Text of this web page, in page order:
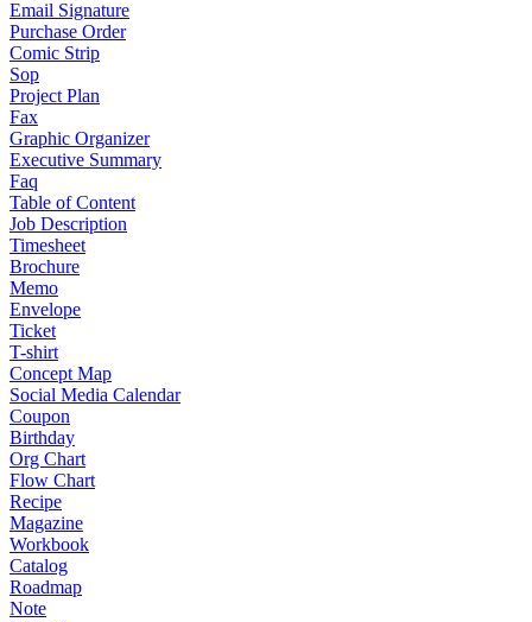
Email Signature
Purchase Order
Comic Strip
Sop
Project Plan
Fax
Graphic Organizer
Executive Summary
Faq
Table of Content
Job Description
Timesheet
Brochure
Memo
Envelope
Ticket
T-shirt
Concept Map
Social Media Calendar
Coupon
Birthday
Org Chart
Flow Chart
Recipe
Magazine
Workbook
Catalog
Roadmap
Note